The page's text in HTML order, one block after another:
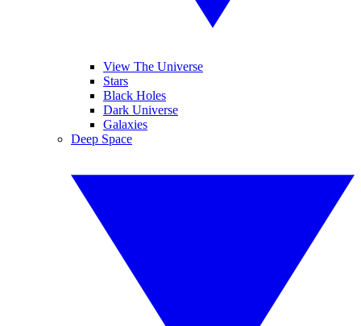
View The Universe
Stars
Black Holes
Dark Universe
Galaxies
Deep Space